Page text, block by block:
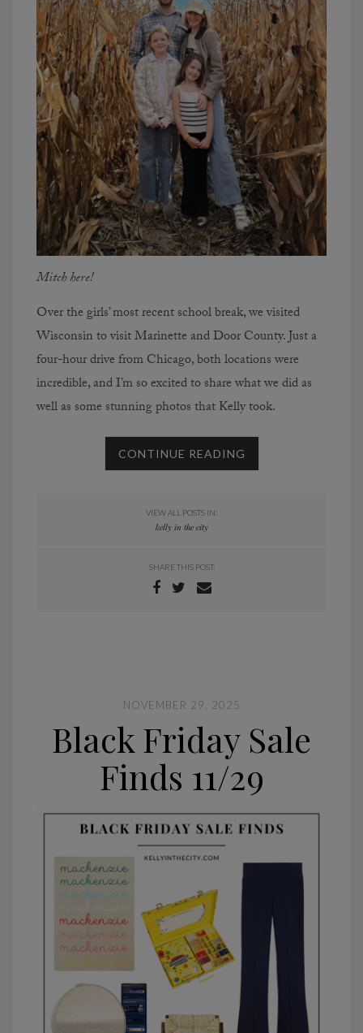
Mitch here!
Over the girls’ most recent school break, we visited
Wisconsin to visit Marinette and Door County. Just a
four-hour drive from Chicago, both locations were
incredible, and I’m so excited to share what we did as
well as some stunning photos that Kelly took.
CONTINUE READING
VIEW ALL POSTS IN:
kelly in the city
SHARE THIS POST:
NOVEMBER 29, 2025
Black Friday Sale
Finds 11/29